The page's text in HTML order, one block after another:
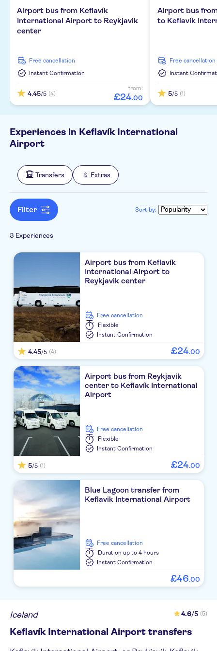
Airport bus from Keflavík
International Airport to Reykjavik
center
free cancellation
Instant Confirmation
4.45/5 (4)
from:
£24.00
Airport bus
to Keflavík
free cancellation
Instant
5/5 (1)
Experiences in Keflavík International
Airport
Transfers Extras
Filter Sort by:
3 Experiences
Airport bus from Keflavík
International Airport to
Reykjavik center
free cancellation
Flexible
Instant Confirmation
4.45/5 (4) £24.00
Airport bus from Reykjavik
center to Keflavík International
Airport
free cancellation
Flexible
Instant Confirmation
5/5 (1) £24.00
Blue Lagoon transfer from
Keflavik International Airport
free cancellation
Duration up to 4 hours
Instant Confirmation
£46.00
Iceland 4.6/5 (5)
Keflavík International Airport transfers